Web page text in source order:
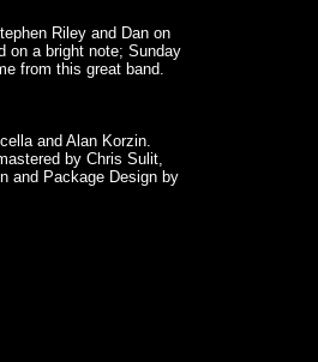
Riley and Dan on
on a bright note; Sunday
from this great band.
and Alan Korzin.
by Chris Sulit,
and Package Design by